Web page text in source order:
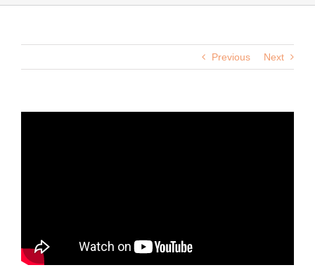
Previous Next